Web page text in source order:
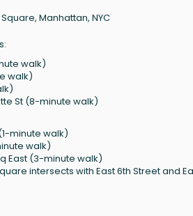
Manhattan, NYC
walk)
walk)
St (8-minute walk)
minute walk)
walk)
East (3-minute walk)
intersects with East 6th Street and